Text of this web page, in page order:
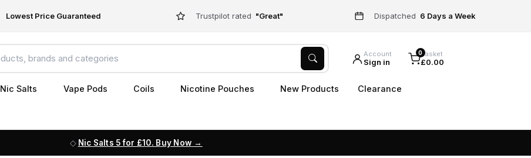
Lowest Price Guaranteed Trustpilot rated "Great" Dispatched 6 Days a Week
Account
Sign in
0Basket
£0.00
Nic Salts Vape Pods Coils Nicotine Pouches New Products Clearance
Nic Salts 5 for £10. Buy Now